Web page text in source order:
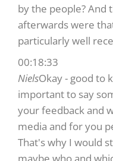
by the people? And
afterwards were
particularly well
00:18:33
NielsOkay - good to
important to say
your feedback and
media and for you
That's why I would